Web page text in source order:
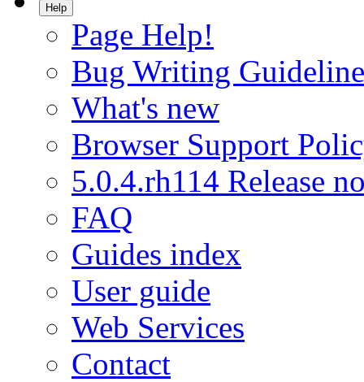
Help
Page Help!
Bug Writing
What's new
Browser Support
5.0.4.rh114 Release
FAQ
Guides index
User guide
Web Services
Contact